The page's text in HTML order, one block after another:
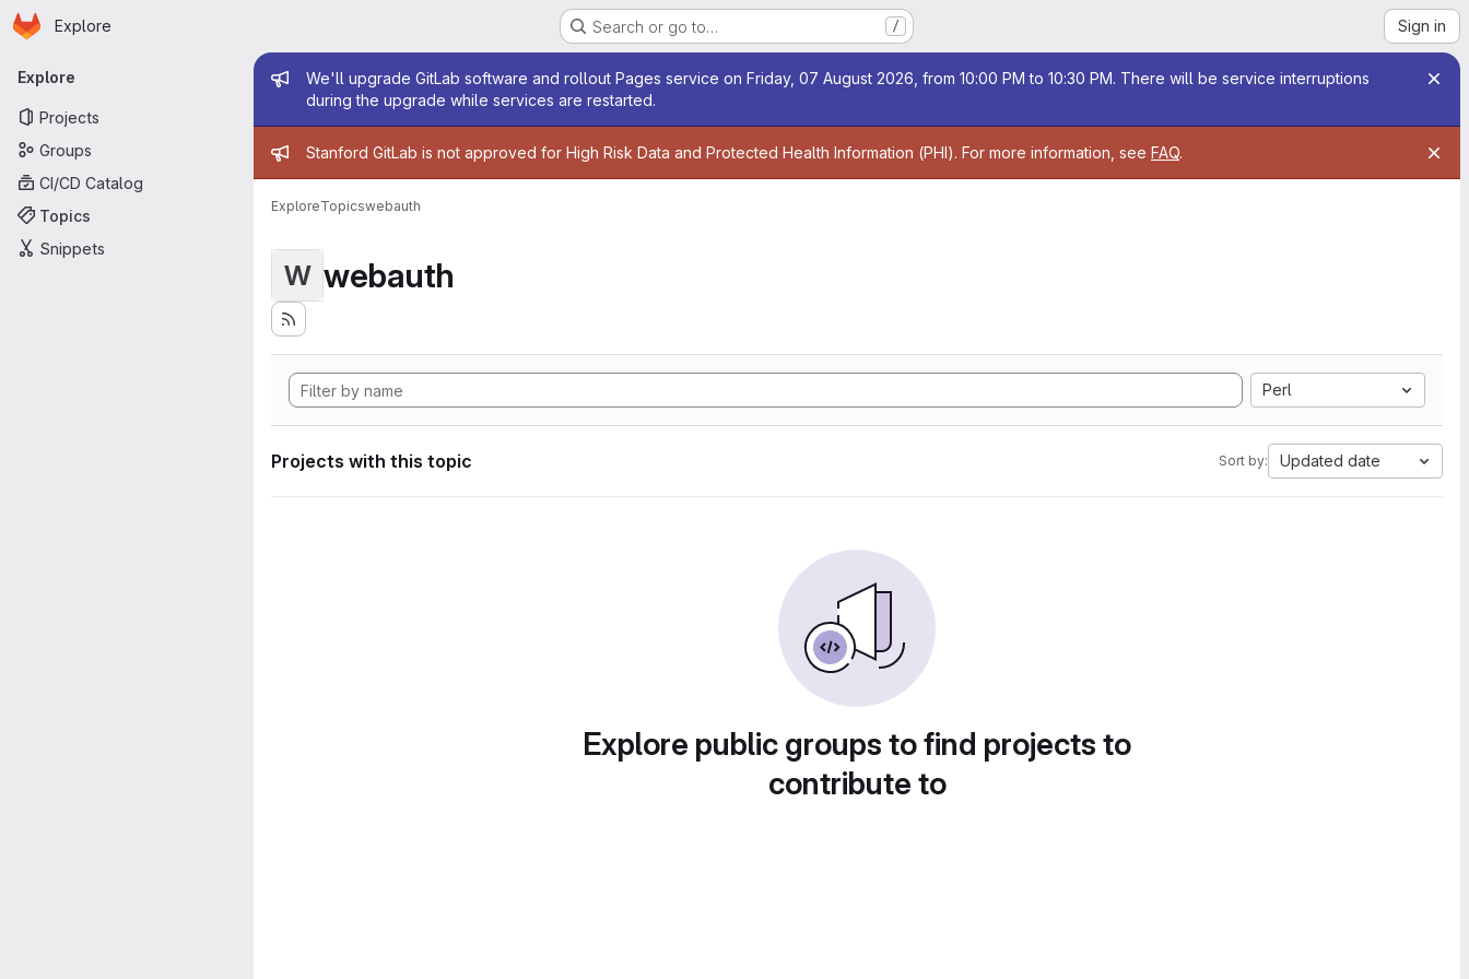
Skip to main content
Homepage
Explore Search or go to… / Sign in
Primary navigation
Explore
Projects
Groups
CI/CD Catalog
Topics
Snippets
Admin message
We'll upgrade GitLab software and rollout Pages service on Friday, 07 August 2026, from 10:00 PM to 10:30 PM. There will be service interruptions
during the upgrade while services are restarted.
Admin message
Stanford GitLab is not approved for High Risk Data and Protected Health Information (PHI). For more information, see FAQ.
ExploreTopicswebauth
W webauth
Perl
Projects with this topic Sort by: Updated date
Explore public groups to find projects to
contribute to